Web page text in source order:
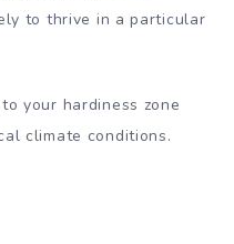
to thrive in a particular
your hardiness zone
climate conditions.